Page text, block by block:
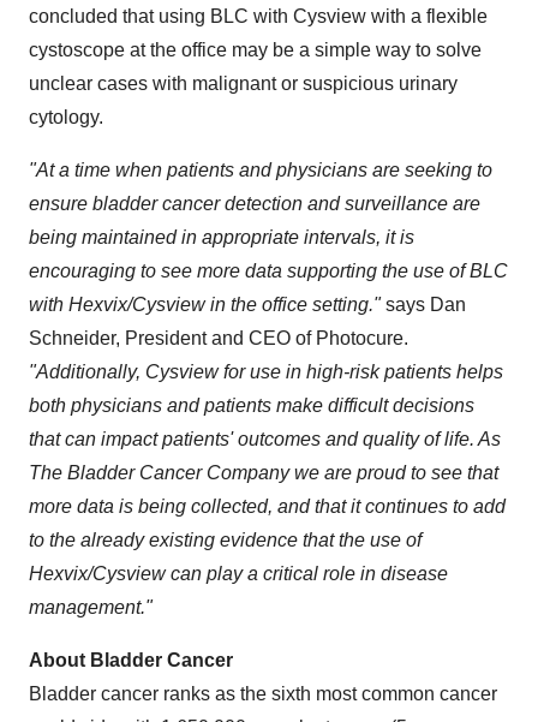
concluded that using BLC with Cysview with a flexible
cystoscope at the office may be a simple way to solve
unclear cases with malignant or suspicious urinary
cytology.
"At a time when patients and physicians are seeking to
ensure bladder cancer detection and surveillance are
being maintained in appropriate intervals, it is
encouraging to see more data supporting the use of BLC
with Hexvix/Cysview in the office setting."says Dan
Schneider, President and CEO of Photocure.
"Additionally, Cysview for use in high-risk patients helps
both physicians and patients make difficult decisions
that can impact patients' outcomes and quality of life. As
The Bladder Cancer Company we are proud to see that
more data is being collected, and that it continues to add
to the already existing evidence that the use of
Hexvix/Cysview can play a critical role in disease
management."
About Bladder Cancer
Bladder cancer ranks as the sixth most common cancer